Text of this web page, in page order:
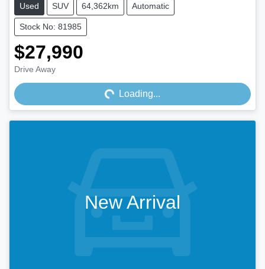
Used SUV 64,362km Automatic
Stock No: 81985
$27,990
Drive Away
Loading... Loading...
New Arrival